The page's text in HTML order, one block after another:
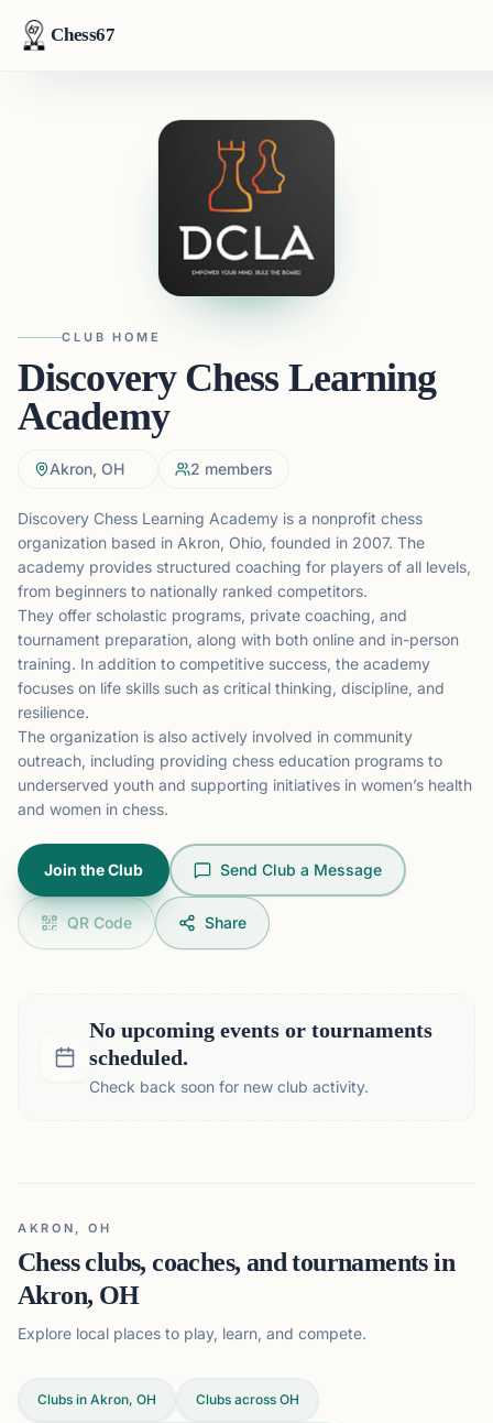
Chess67
CLUB HOME
Discovery Chess Learning
Academy
Akron, OH 2 members
Discovery Chess Learning Academy is a nonprofit chess
organization based in Akron, Ohio, founded in 2007. The
academy provides structured coaching for players of all levels,
from beginners to nationally ranked competitors.
They offer scholastic programs, private coaching, and
tournament preparation, along with both online and in-person
training. In addition to competitive success, the academy
focuses on life skills such as critical thinking, discipline, and
resilience.
The organization is also actively involved in community
outreach, including providing chess education programs to
underserved youth and supporting initiatives in women’s health
and women in chess.
Join the Club Send Club a Message
QR Code Share
No upcoming events or tournaments
scheduled.
Check back soon for new club activity.
AKRON, OH
Chess clubs, coaches, and tournaments in
Akron, OH
Explore local places to play, learn, and compete.
Clubs in Akron, OH Clubs across OH